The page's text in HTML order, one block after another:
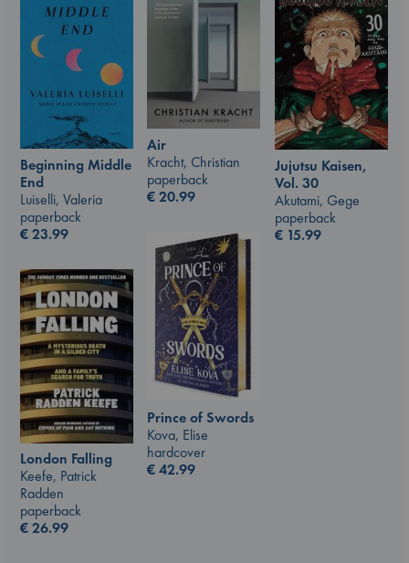
Air
Kracht, Christian
paperback
€20.99
Beginning Middle
End
Luiselli, Valeria
paperback
€23.99
Jujutsu Kaisen,
Vol. 30
Akutami, Gege
paperback
€ 15.99
Prince of Swords
Kova, Elise
hardcover
€42.99
London Falling
Keefe, Patrick
Radden
paperback
€26.99